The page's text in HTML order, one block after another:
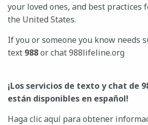
your loved ones, and best practices
the United States.
If you or someone you know needs
text 988or chat 988lifeline.org
¡Los servicios de texto y chat de
están disponibles en español!
Haga clic aquí para obtener